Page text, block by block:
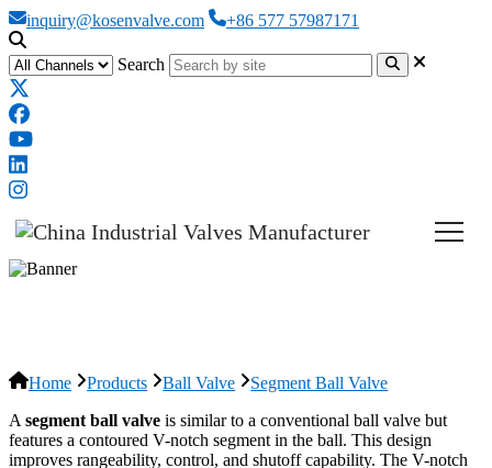
inquiry@kosenvalve.com +86 577 57987171
Search
Home Products Ball Valve
Segment Ball Valve
A segment ball valve is similar to a conventional ball valve but
features a contoured V-notch segment in the ball. This design
improves rangeability, control, and shutoff capability. The V-notch